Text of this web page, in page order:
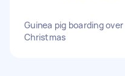
Guinea pig boarding over
Christmas